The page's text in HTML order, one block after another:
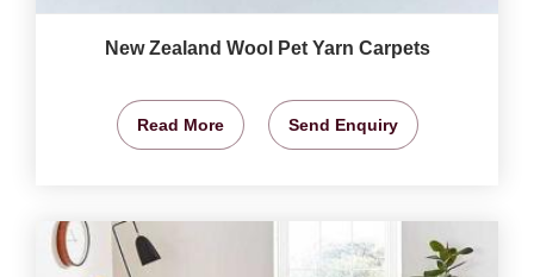
New Zealand Wool Pet Yarn Carpets
Read More Send Enquiry